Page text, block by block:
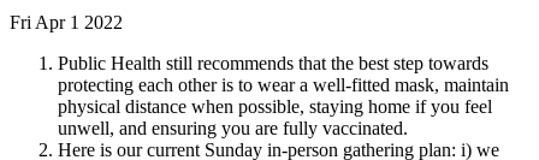
Fri Apr 1 2022
Public Health still recommends that the best step towards
protecting each other is to wear a well-fitted mask, maintain
physical distance when possible, staying home if you feel
unwell, and ensuring you are fully vaccinated.
Here is our current Sunday in-person gathering plan: i) we